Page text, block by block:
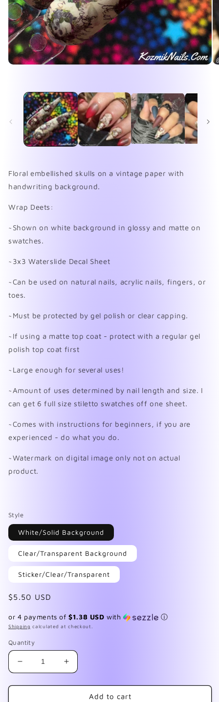
modal
Floral embellished skulls on a vintage paper with
handwriting background.
Wrap Deets:
~Shown on white background in glossy and matte on
swatches.
~3x3 Waterslide Decal Sheet
~Can be used on natural nails, acrylic nails, fingers, or
toes.
~Must be protected by gel polish or clear capping.
~If using a matte top coat - protect with a regular gel
polish top coat first
~Large enough for several uses!
~Amount of uses determined by nail length and size. I
can get 6 full size stiletto swatches off one sheet.
~Comes with instructions for beginners, if you are
experienced - do what you do.
~Watermark on digital image only not on actual
product.
Style
White/Solid Background
Clear/Transparent Background
Sticker/Clear/Transparent
Regular
$5.50 USD
or 4 payments of$1.38 USD with ⓘ
Shipping calculated at checkout.
Quantity
Decrease
quantity
for
Increase
quantity
for
Add to cart